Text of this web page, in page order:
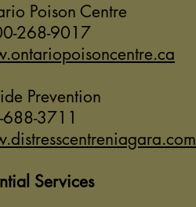
Poison Centre
268-9017
Prevention
3711
Services